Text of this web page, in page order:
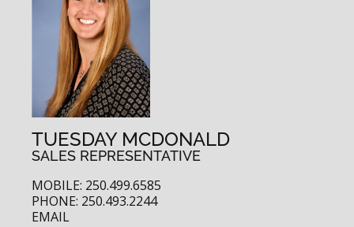
TUESDAY MCDONALD
SALES REPRESENTATIVE
MOBILE: 250.499.6585
PHONE: 250.493.2244
EMAIL